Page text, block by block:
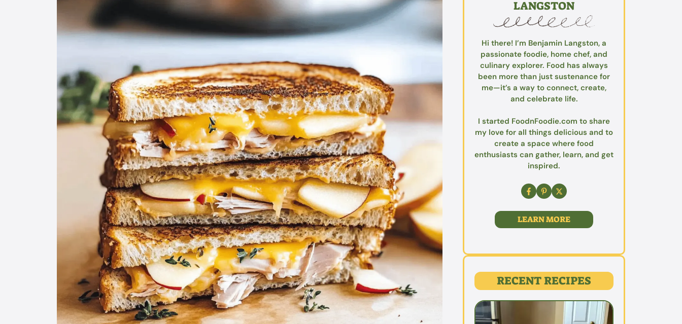
LANGSTON
Hi there! I’m Benjamin Langston, a
passionate foodie, home chef, and
culinary explorer. Food has always
been more than just sustenance for
me—it’s a way to connect, create,
and celebrate life.
I started FoodnFoodie.com to share
my love for all things delicious and to
create a space where food
enthusiasts can gather, learn, and get
inspired.
LEARN MORE
RECENT RECIPES